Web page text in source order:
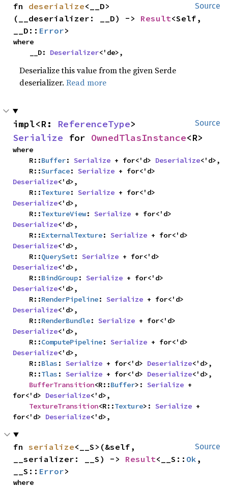
Source
fn deserialize<__D>
(__deserializer: __D) -> Result<Self,
__D:: Error>
where
    __D:
Deserializer<'de>,
Deserialize this value from the given Serde
deserializer.Read more
Source
impl<R: ReferenceType
Serialize for OwnedTlasInstance<R>
where
    R::
Buffer: Serialize + for<'d> Deserialize<'d>,
    R::
Surface: Serialize
Deserialize<'d>,
    R::
Texture: Serialize
Deserialize<'d>,
    R::
TextureView: Serialize
Deserialize<'d>,
    R::
ExternalTexture: Serialize
Deserialize<'d>,
    R::
QuerySet: Serialize
Deserialize<'d>,
    R::
BindGroup: Serialize
Deserialize<'d>,
    R::
RenderPipeline: Serialize
Deserialize<'d>,
    R::
RenderBundle: Serialize
Deserialize<'d>,
    R::
ComputePipeline: Serialize
Deserialize<'d>,
    R::
Blas : Serialize + for<'d> Deserialize<'d>,
    R::
Tlas : Serialize + for<'d> Deserialize<'d>,
BufferTransition<R::Buffer>: Serialize +
for<'d> Deserialize<'d>,
TextureTransition<R::Texture>: Serialize +
for<'d> Deserialize<'d>,
Source
fn serialize<__S>(&self,
__serializer: __S) -> Result<__S:: Ok ,
__S:: Error>
where